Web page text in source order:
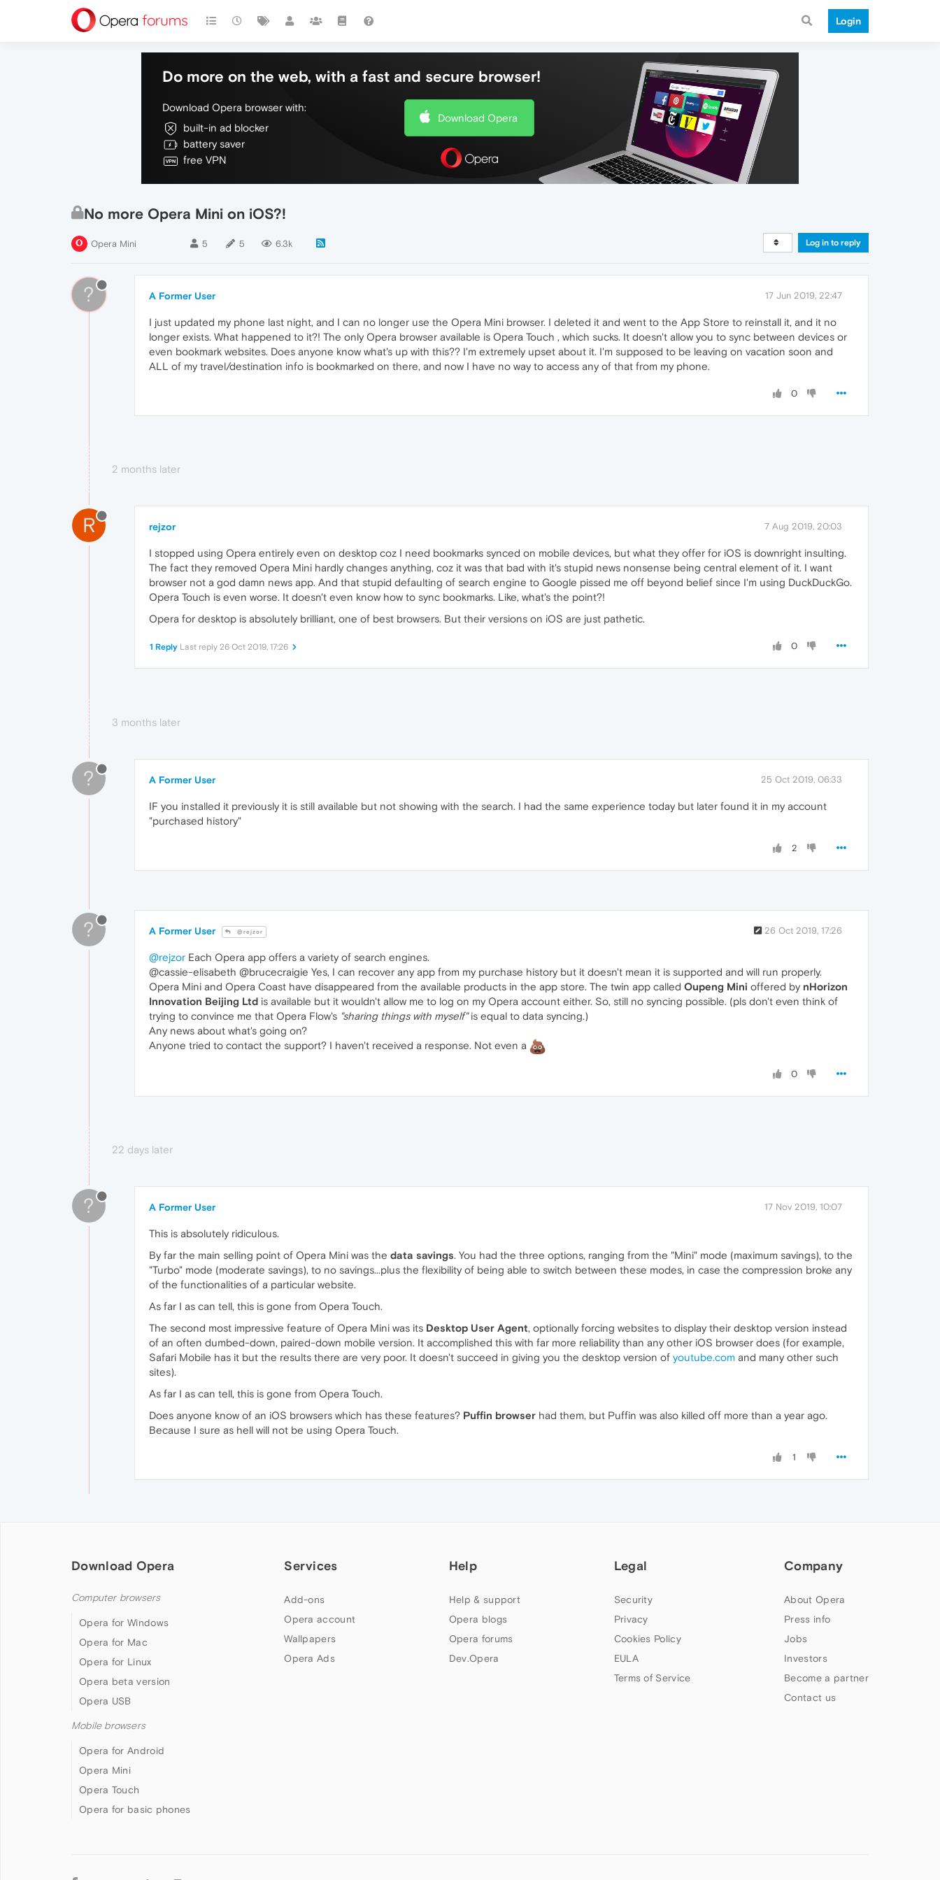
Login
Do more on the web, with a fast and secure browser!
Download Opera browser with:
built-in ad blocker
battery saver
free VPN
Download Opera
No more Opera Mini on iOS?!
Opera Mini 5 5 6.3k Log in to reply
? A Former User 17 Jun 2019, 22:47
I just updated my phone last night, and I can no longer use the Opera Mini browser. I deleted it and went to the App Store to reinstall it, and it no
longer exists. What happened to it?! The only Opera browser available is Opera Touch , which sucks. It doesn't allow you to sync between devices or
even bookmark websites. Does anyone know what's up with this?? I'm extremely upset about it. I'm supposed to be leaving on vacation soon and
ALL of my travel/destination info is bookmarked on there, and now I have no way to access any of that from my phone.
0
2 months later
R rejzor 7 Aug 2019, 20:03
I stopped using Opera entirely even on desktop coz I need bookmarks synced on mobile devices, but what they offer for iOS is downright insulting.
The fact they removed Opera Mini hardly changes anything, coz it was that bad with it's stupid news nonsense being central element of it. I want
browser not a god damn news app. And that stupid defaulting of search engine to Google pissed me off beyond belief since I'm using DuckDuckGo.
Opera Touch is even worse. It doesn't even know how to sync bookmarks. Like, what's the point?!
Opera for desktop is absolutely brilliant, one of best browsers. But their versions on iOS are just pathetic.
0
1 Reply Last reply 26 Oct 2019, 17:26
3 months later
? A Former User 25 Oct 2019, 06:33
IF you installed it previously it is still available but not showing with the search. I had the same experience today but later found it in my account
"purchased history"
2
? A Former User @rejzor 26 Oct 2019, 17:26
@rejzor Each Opera app offers a variety of search engines.
@cassie-elisabeth @brucecraigie Yes, I can recover any app from my purchase history but it doesn't mean it is supported and will run properly.
Opera Mini and Opera Coast have disappeared from the available products in the app store. The twin app called Oupeng Mini offered by nHorizon
Innovation Beijing Ltd is available but it wouldn't allow me to log on my Opera account either. So, still no syncing possible. (pls don't even think of
trying to convince me that Opera Flow's "sharing things with myself"is equal to data syncing.)
Any news about what's going on?
Anyone tried to contact the support? I haven't received a response. Not even a
0
22 days later
? A Former User 17 Nov 2019, 10:07
This is absolutely ridiculous.
By far the main selling point of Opera Mini was the data savings. You had the three options, ranging from the "Mini" mode (maximum savings), to the
"Turbo" mode (moderate savings), to no savings...plus the flexibility of being able to switch between these modes, in case the compression broke any
of the functionalities of a particular website.
As far I as can tell, this is gone from Opera Touch.
The second most impressive feature of Opera Mini was its Desktop User Agent, optionally forcing websites to display their desktop version instead
of an often dumbed-down, paired-down mobile version. It accomplished this with far more reliability than any other iOS browser does (for example,
Safari Mobile has it but the results there are very poor. It doesn't succeed in giving you the desktop version of youtube.com and many other such
sites).
As far I as can tell, this is gone from Opera Touch.
Does anyone know of an iOS browsers which has these features? Puffin browser had them, but Puffin was also killed off more than a year ago.
Because I sure as hell will not be using Opera Touch.
1
Download Opera
Computer browsers
Opera for Windows
Opera for Mac
Opera for Linux
Opera beta version
Opera USB
Mobile browsers
Opera for Android
Opera Mini
Opera Touch
Opera for basic phones
Services
Add-ons
Opera account
Wallpapers
Opera Ads
Help
Help & support
Opera blogs
Opera forums
Dev.Opera
Legal
Security
Privacy
Cookies Policy
EULA
Terms of Service
Company
About Opera
Press info
Jobs
Investors
Become a partner
Contact us